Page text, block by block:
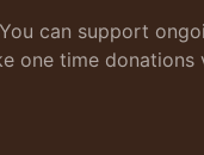
can support
one time donations